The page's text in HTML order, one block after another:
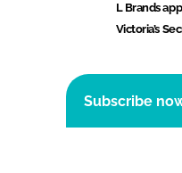
L Brands
Victoria’s
Subscribe